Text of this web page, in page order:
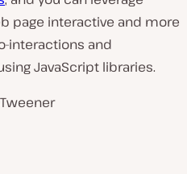
page interactive and more
interactions and
JavaScript libraries.